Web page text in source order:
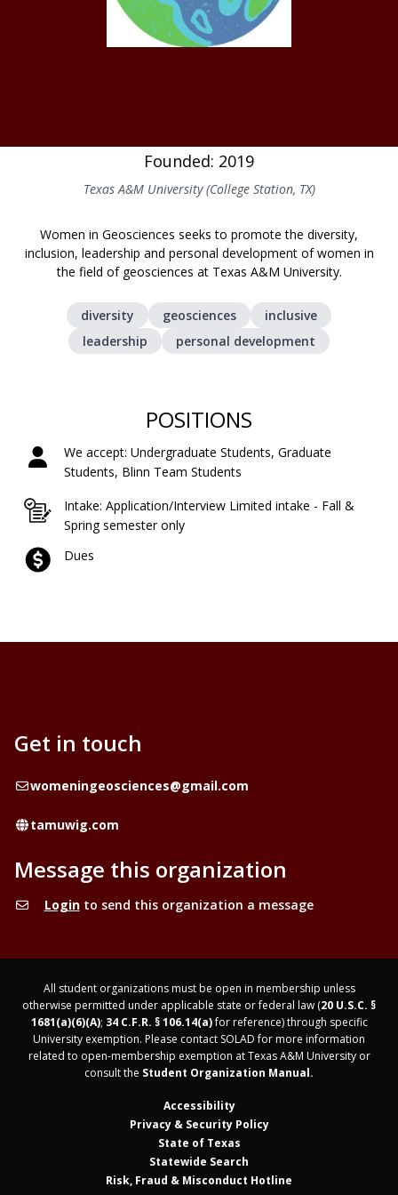
Founded: 2019
Texas A&M University (College Station, TX)
Women in Geosciences seeks to promote the diversity,
inclusion, leadership and personal development of women in
the field of geosciences at Texas A&M University.
diversity geosciences
inclusive
leadership
personal development
POSITIONS
We accept: Undergraduate Students, Graduate
Students, Blinn Team Students
Intake: Application/Interview Limited intake - Fall &
Spring semester only
Dues
Get in touch
Emailwomeningeosciences@gmail.com
Website
tamuwig.com
Message this organization
Loginto send this organization a message
All student organizations must be open in membership unless
otherwise permitted under applicable state or federal law (20 U.S.C. §
1681(a)(6)(A); 34 C.F.R. § 106.14(a)for reference) through specific
University exemption. Please contact SOLAD for more information
related to open-membership exemption at Texas A&M University or
consult the Student Organization Manual.
Accessibility
Privacy & Security Policy
State of Texas
Statewide Search
Risk, Fraud & Misconduct Hotline